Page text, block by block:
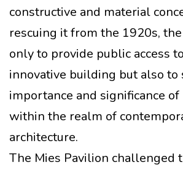
constructive and material
rescuing it from the 1920s,
only to provide public access
innovative building but also to
importance and significance of
within the realm of
architecture.
The Mies Pavilion challenged